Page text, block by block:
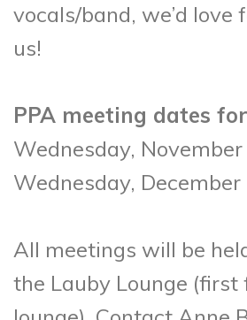
vocals/band, we’d love
us!
PPA meeting dates
Wednesday,
Wednesday, December
All meetings will be
the Lauby Lounge (first